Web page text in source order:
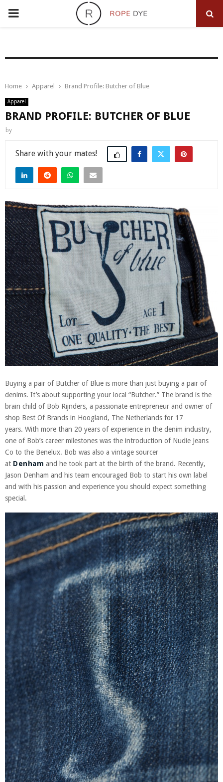
PRIMARY
Home Apparel Brand Profile: Butcher of Blue
Apparel
BRAND PROFILE: BUTCHER OF BLUE
by
Share
Buying a pair of Butcher of Blue is more than just buying a pair of
denims. It’s about supporting your local “Butcher.” The brand is the
brain child of Bob Rijnders, a passionate entrepreneur and owner of
shop Best Of Brands in Hoogland, The Netherlands for 17
years. With more than 20 years of experience in the denim industry,
one of Bob’s career milestones was the introduction of Nudie Jeans
Co to the Benelux. Bob was also a vintage sourcer
at Denham and he took part at the birth of the brand. Recently,
Jason Denham and his team encouraged Bob to start his own label
and with his passion and experience you should expect something
special.